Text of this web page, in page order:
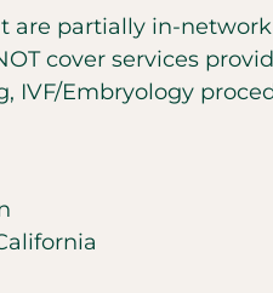
are partially in-
cover services
IVF/Embryology